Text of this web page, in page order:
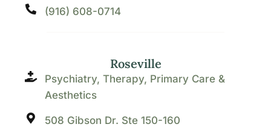
(916) 608-0714
Roseville
Psychiatry, Therapy, Primary Care &
Aesthetics
508 Gibson Dr. Ste 150-160